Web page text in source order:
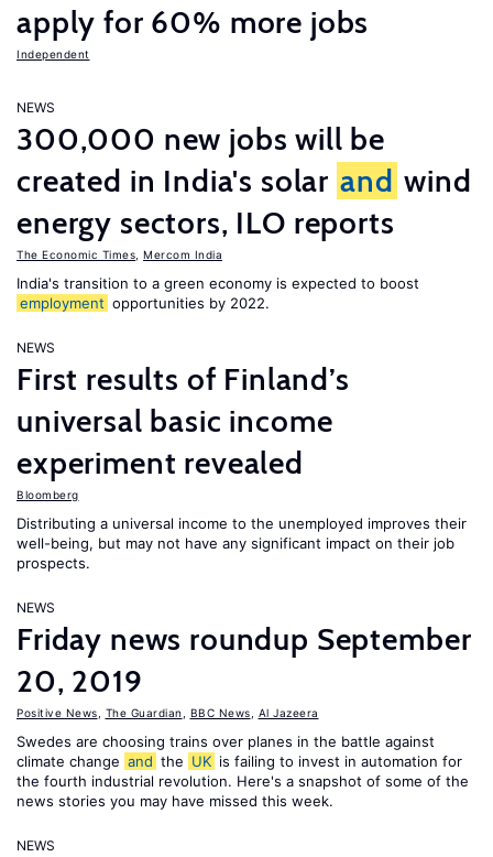
apply for 60% more jobs
Independent
NEWS
300,000 new jobs will be
created in India's solar and wind
energy sectors, ILO reports
The Economic Times Mercom India
India's transition to a green economy is expected to boost
employment opportunities by 2022.
NEWS
First results of Finland’s
universal basic income
experiment revealed
Bloomberg
Distributing a universal income to the unemployed improves their
well-being, but may not have any significant impact on their job
prospects.
NEWS
Friday news roundup September
20, 2019
Positive News The Guardian BBC News Al Jazeera
Swedes are choosing trains over planes in the battle against
climate change and the UK is failing to invest in automation for
the fourth industrial revolution. Here's a snapshot of some of the
news stories you may have missed this week.
NEWS